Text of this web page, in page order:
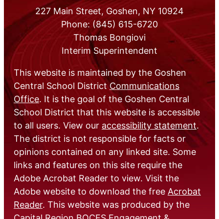
227 Main Street, Goshen, NY 10924
Phone: (845) 615-6720
Thomas Bongiovi
Interim Superintendent
This website is maintained by the Goshen
Central School DistrictCommunications
Office. It is the goal of the Goshen Central
School District that this website is accessible
to all users. View our accessibility statement.
The district is not responsible for facts or
opinions contained on any linked site. Some
links and features on this site require the
Adobe Acrobat Reader to view. Visit the
Adobe website to download the free Acrobat
Reader. This website was produced by the